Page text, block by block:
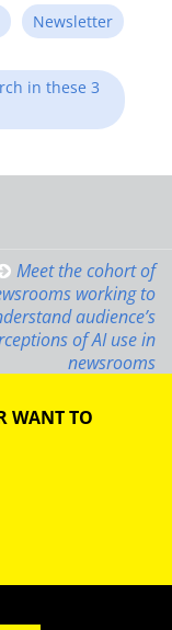
Newsletter
in these 3
Meet the cohort of
working to
audience’s
of AI use in
newsrooms
WANT TO